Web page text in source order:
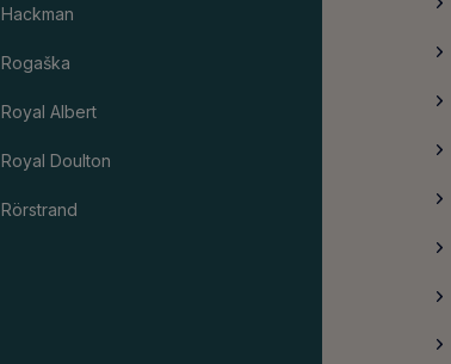
Hackman
Rogaška
Royal Albert
Royal Doulton
Rörstrand